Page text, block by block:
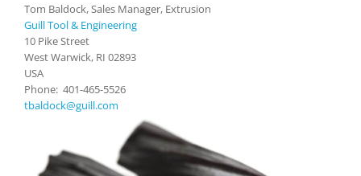
Tom Baldock, Sales Manager, Extrusion
Guill Tool & Engineering
10 Pike Street
West Warwick, RI 02893
USA
Phone: 401-465-5526
tbaldock@guill.com